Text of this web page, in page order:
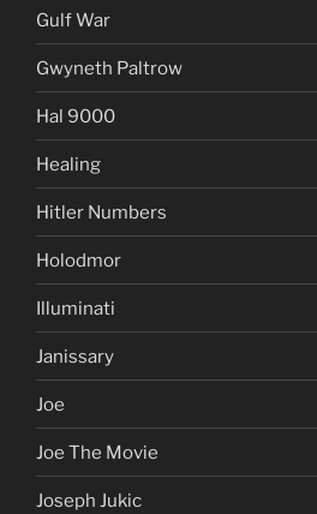
Gulf War
Gwyneth Paltrow
Hal 9000
Healing
Hitler Numbers
Holodmor
Illuminati
Janissary
Joe
Joe The Movie
Joseph Jukic